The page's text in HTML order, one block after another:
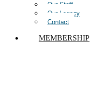
Our Staff
Our Legacy
Contact
MEMBERSHIP